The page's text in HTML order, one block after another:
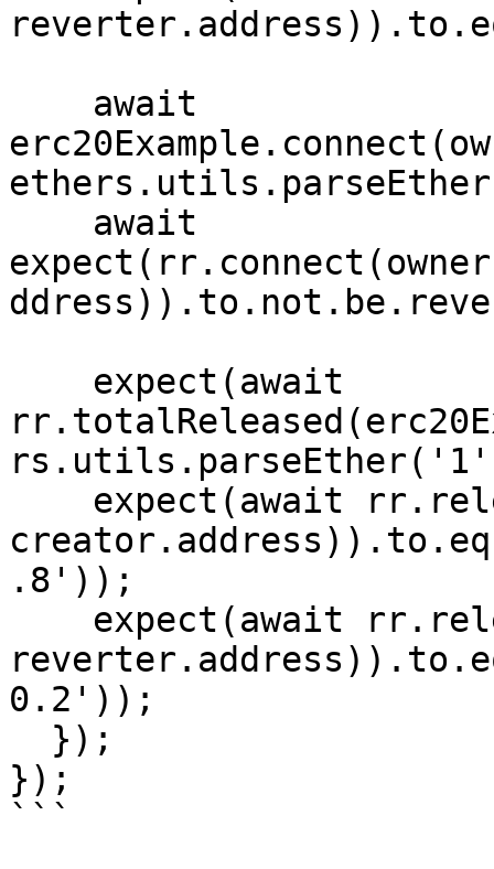
.8'));
0.2'));
});
```